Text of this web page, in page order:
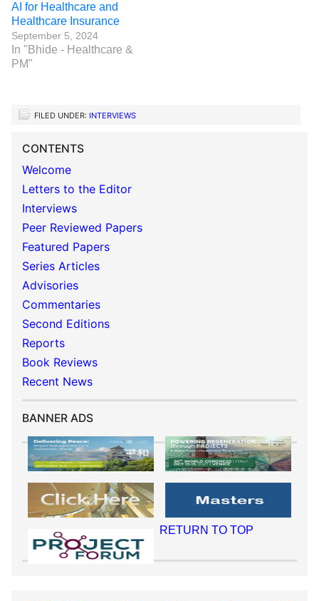
AI for Healthcare and
Healthcare Insurance
September 5, 2024
In "Bhide - Healthcare &
PM"
FILED UNDER: INTERVIEWS
CONTENTS
Welcome
Letters to the Editor
Interviews
Peer Reviewed Papers
Featured Papers
Series Articles
Advisories
Commentaries
Second Editions
Reports
Book Reviews
Recent News
BANNER ADS
RETURN TO TOP